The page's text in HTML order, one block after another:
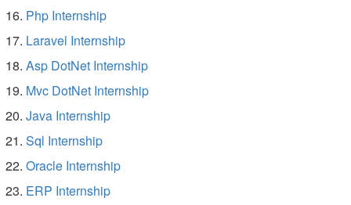
Php Internship
Laravel Internship
Asp DotNet Internship
Mvc DotNet Internship
Java Internship
Sql Internship
Oracle Internship
ERP Internship